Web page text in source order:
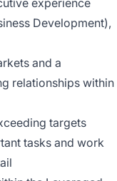
experience
Development),
and a
relationships within
targets
tasks and work